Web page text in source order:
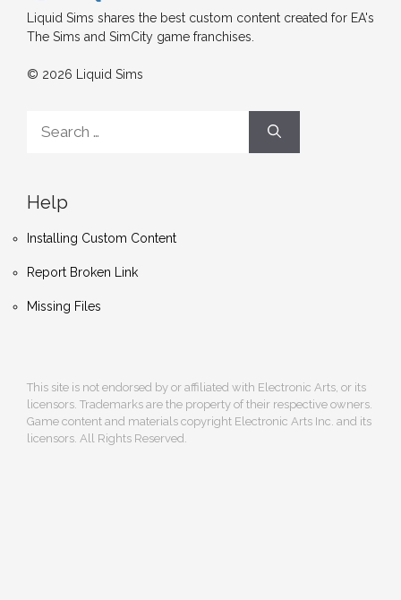
Liquid Sims shares the best custom content created for EA's
The Sims and SimCity game franchises.
© 2026 Liquid Sims
for:
Help
Installing Custom Content
Report Broken Link
Missing Files
This site is not endorsed by or affiliated with Electronic Arts, or its
licensors. Trademarks are the property of their respective owners.
Game content and materials copyright Electronic Arts Inc. and its
licensors. All Rights Reserved.